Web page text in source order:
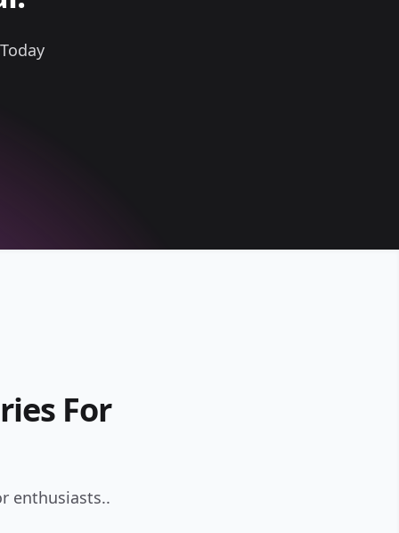
For
enthusiasts..